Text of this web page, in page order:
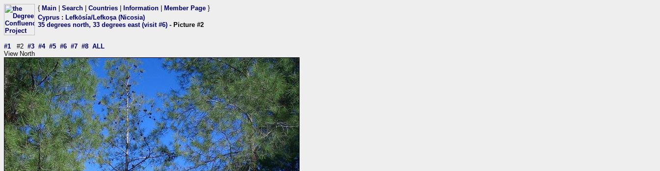
{ Main Search Countries Information Member Page }
Cyprus : Lefkōsía/Lefkoşa (Nicosia)
35 degrees north, 33 degrees east (visit #6) - Picture #2
#1 #2 #3 #4 #5 #6 #7 #8 ALL
View North